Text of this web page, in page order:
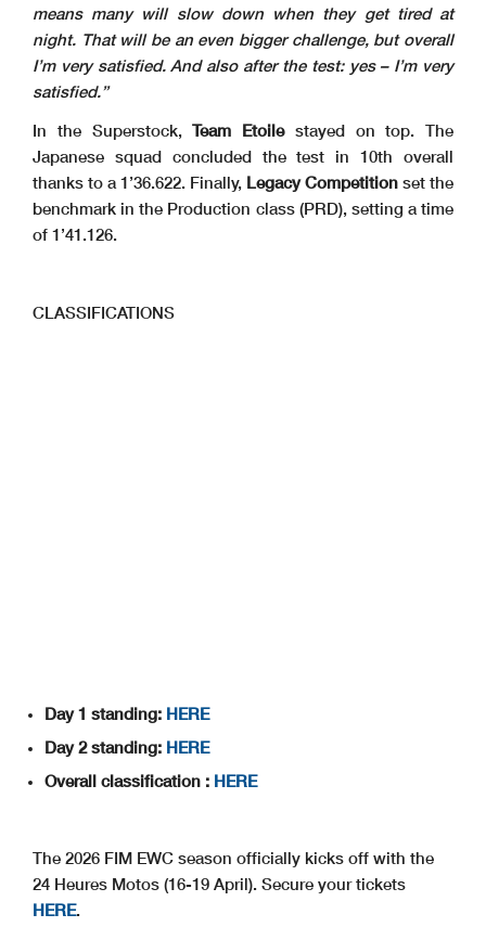
means many will slow down when they get tired at
night. That will be an even bigger challenge, but overall
I’m very satisfied. And also after the test: yes – I’m very
satisfied.”
In the Superstock,Team Etoilestayed on top. The
Japanese squad concluded the test in 10th overall
thanks to a 1’36.622. Finally, Legacy Competition set the
benchmark in the Production class (PRD), setting a time
of 1’41.126.
CLASSIFICATIONS
Day 1 standing: HERE
Day 2 standing: HERE
Overall classification : HERE
The 2026 FIM EWC season officially kicks off with the
24 Heures Motos (16-19 April). Secure your tickets
HERE.